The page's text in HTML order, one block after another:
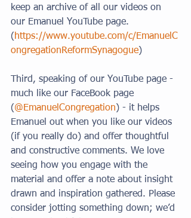
keep an archive of all our videos on
our Emanuel YouTube page.
(https://www.youtube.com/c/EmanuelC
ongregationReformSynagogue)
Third, speaking of our YouTube page -
much like our FaceBook page
(@EmanuelCongregation) - it helps
Emanuel out when you like our videos
(if you really do) and offer thoughtful
and constructive comments. We love
seeing how you engage with the
material and offer a note about insight
drawn and inspiration gathered. Please
consider jotting something down; we’d